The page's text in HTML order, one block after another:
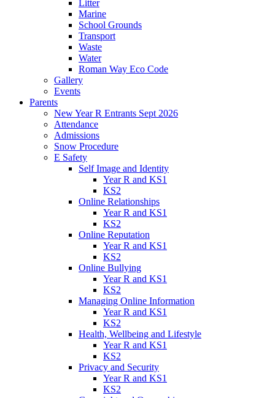
Litter
Marine
School Grounds
Transport
Waste
Water
Roman Way Eco Code
Gallery
Events
Parents
New Year R Entrants Sept 2026
Attendance
Admissions
Snow Procedure
E Safety
Self Image and Identity
Year R and KS1
KS2
Online Relationships
Year R and KS1
KS2
Online Reputation
Year R and KS1
KS2
Online Bullying
Year R and KS1
KS2
Managing Online Information
Year R and KS1
KS2
Health, Wellbeing and Lifestyle
Year R and KS1
KS2
Privacy and Security
Year R and KS1
KS2